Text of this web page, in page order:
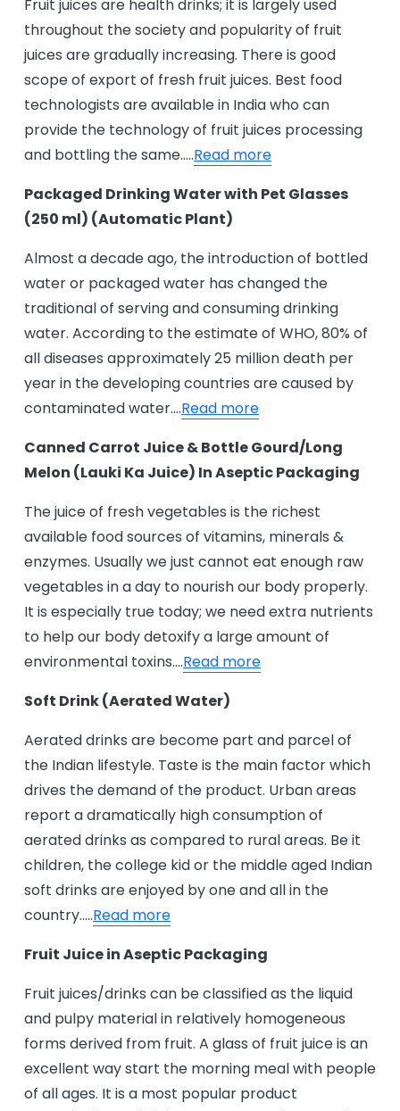
Fruit juices are health drinks; it is largely used
throughout the society and popularity of fruit
juices are gradually increasing. There is good
scope of export of fresh fruit juices. Best food
technologists are available in India who can
provide the technology of fruit juices processing
and bottling the same…..Read more
Packaged Drinking Water with Pet Glasses
(250 ml) (Automatic Plant)
Almost a decade ago, the introduction of bottled
water or packaged water has changed the
traditional of serving and consuming drinking
water. According to the estimate of WHO, 80% of
all diseases approximately 25 million death per
year in the developing countries are caused by
contaminated water….Read more
Canned Carrot Juice & Bottle Gourd/Long
Melon (Lauki Ka Juice) In Aseptic Packaging
The juice of fresh vegetables is the richest
available food sources of vitamins, minerals &
enzymes. Usually we just cannot eat enough raw
vegetables in a day to nourish our body properly.
It is especially true today; we need extra nutrients
to help our body detoxify a large amount of
environmental toxins….Read more
Soft Drink (Aerated Water)
Aerated drinks are become part and parcel of
the Indian lifestyle. Taste is the main factor which
drives the demand of the product. Urban areas
report a dramatically high consumption of
aerated drinks as compared to rural areas. Be it
children, the college kid or the middle aged Indian
soft drinks are enjoyed by one and all in the
country…..Read more
Fruit Juice in Aseptic Packaging
Fruit juices/drinks can be classified as the liquid
and pulpy material in relatively homogeneous
forms derived from fruit. A glass of fruit juice is an
excellent way start the morning meal with people
of all ages. It is a most popular product